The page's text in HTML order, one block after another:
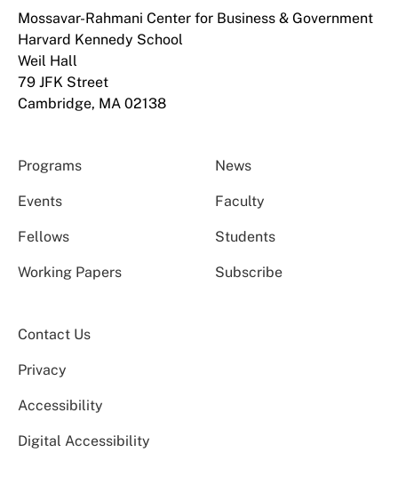
Mossavar-Rahmani Center for Business & Government
Harvard Kennedy School
Weil Hall
79 JFK Street
Cambridge, MA 02138
Programs News
Events Faculty
Fellows Students
Working Papers Subscribe
Contact Us
Privacy
Accessibility
Digital Accessibility